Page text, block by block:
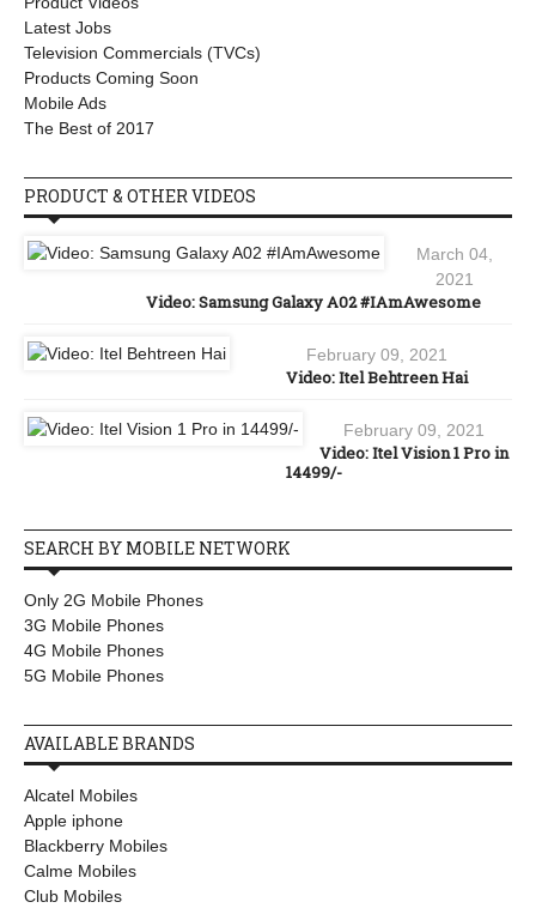
Latest Jobs
Television Commercials (TVCs)
Products Coming Soon
Mobile Ads
The Best of 2017
PRODUCT & OTHER VIDEOS
March 04,
2021
Video: Samsung Galaxy A02 #IAmAwesome
February 09, 2021
Video: Itel Behtreen Hai
February 09, 2021
Video: Itel Vision 1 Pro in
14499/-
SEARCH BY MOBILE NETWORK
Only 2G Mobile Phones
3G Mobile Phones
4G Mobile Phones
5G Mobile Phones
AVAILABLE BRANDS
Alcatel Mobiles
Apple iphone
Blackberry Mobiles
Calme Mobiles
Club Mobiles